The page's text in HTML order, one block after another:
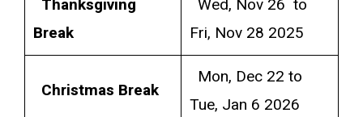
Break
Fri, Nov 28 2025
Christmas Break
Mon, Dec 22 to
Tue, Jan 6 2026